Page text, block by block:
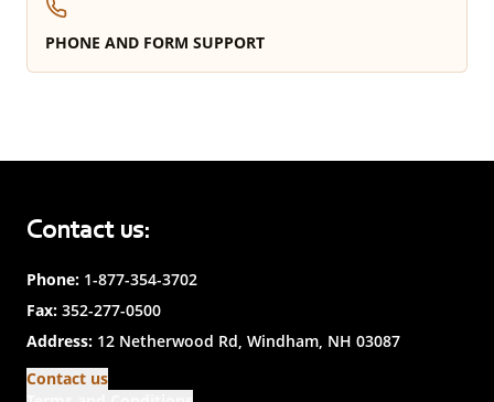
PHONE AND FORM SUPPORT
Contact us:
Phone: 1-877-354-3702
Fax: 352-277-0500
Address: 12 Netherwood Rd, Windham, NH 03087
Contact us